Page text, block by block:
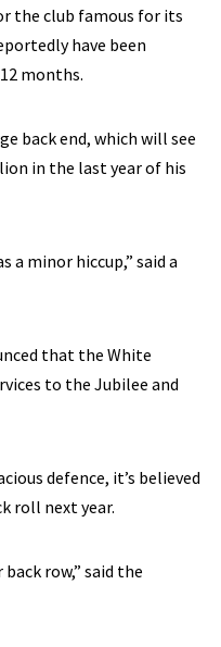
the club famous for its
have been
months.
back end, which will see
in the last year of his
a minor hiccup,” said a
that the White
to the Jubilee and
defence, it’s believed
roll next year.
row,” said the